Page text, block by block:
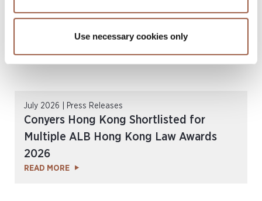
Use necessary cookies only
July 2026 | Press Releases
Conyers Hong Kong Shortlisted for
Multiple ALB Hong Kong Law Awards
2026
READ MORE